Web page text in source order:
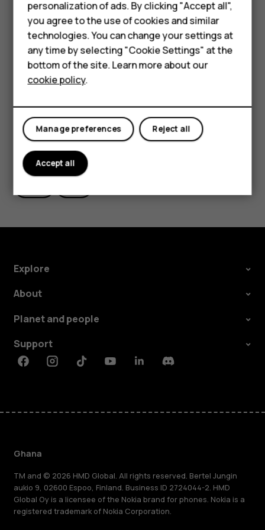
Feature phones
For business
Tablets
want to take from the root menu, in this case “Wipe
data/factory reset”.
Alternatively, you can also perform a hard reset by
tapping Settings > Backup & Reset > Factory data
reset > Reset phone > Erase everything.
Did you find this helpful?
Explore
About
Planet and people
Support
FacebookInstagramTiktokYoutubeLinkedinDiscord
Ghana
TM and © 2026 HMD Global. All rights reserved. Bertel Jungin
aukio 9, 02600 Espoo, Finland. Business ID 2724044-2. HMD
Global Oy is a licensee of the Nokia brand for phones. Nokia is a
registered trademark of Nokia Corporation.
personalization of ads. By clicking "Accept all",
you agree to the use of cookies and similar
technologies. You can change your settings at
any time by selecting "Cookie Settings" at the
bottom of the site. Learn more about our
cookie policy.
Reject all
Manage preferences
Accept all